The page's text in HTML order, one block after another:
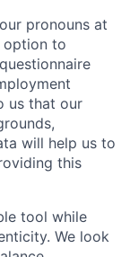
pronouns at
option to
us that our
will help us to
this
tool while
We look